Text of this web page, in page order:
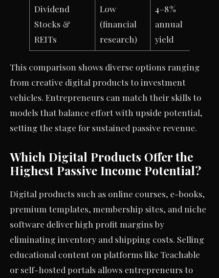
Dividend
Stocks &
REITs
Low
(financial
research)
4–8%
annual
yield
This comparison shows diverse options ranging
from creative digital products to investment
vehicles. Entrepreneurs can match their skills to
models that balance effort with upside potential,
setting the stage for sustained passive revenue.
Which Digital Products Offer the
Highest Passive Income Potential?
Digital products such as online courses, e-books,
premium templates, membership sites, and niche
software deliver high profit margins by
eliminating inventory and shipping costs. Selling
educational content on platforms like Teachable
or self-hosted portals allows entrepreneurs to